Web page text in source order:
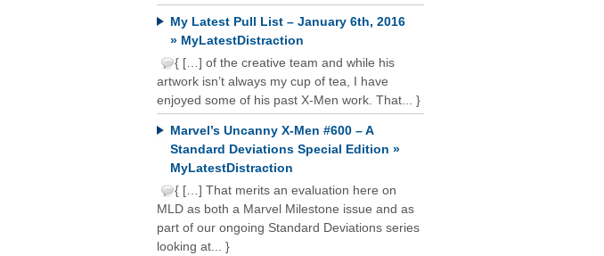
My Latest Pull List – January 6th, 2016
» MyLatestDistraction
{ […] of the creative team and while his
artwork isn’t always my cup of tea, I have
enjoyed some of his past X-Men work. That... }
Marvel’s Uncanny X-Men #600 – A
Standard Deviations Special Edition »
MyLatestDistraction
{ […] That merits an evaluation here on
MLD as both a Marvel Milestone issue and as
part of our ongoing Standard Deviations series
looking at... }